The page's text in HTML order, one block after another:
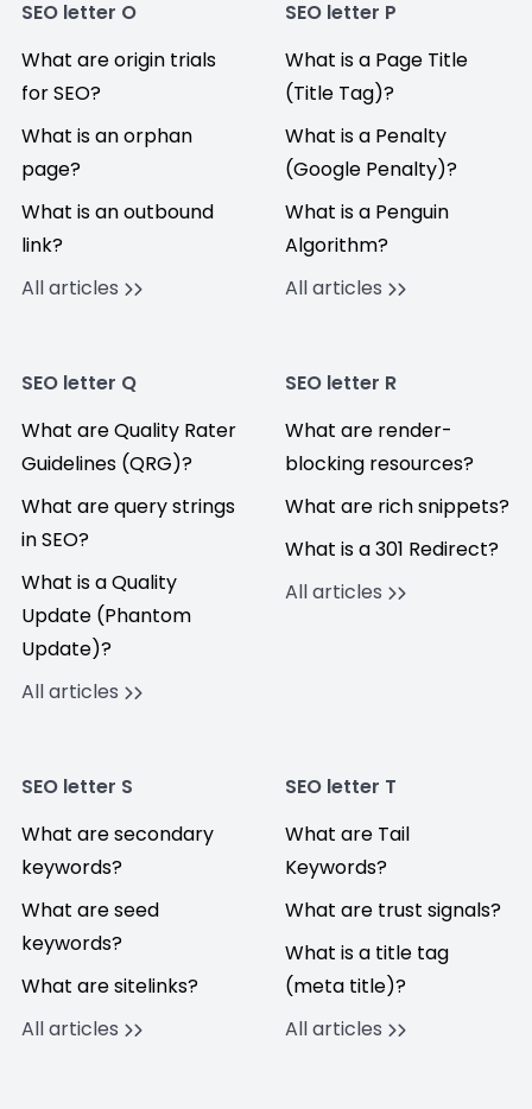
SEO letter O
What are origin trials
for SEO?
What is an orphan
page?
What is an outbound
link?
All articles
SEO letter P
What is a Page Title
(Title Tag)?
What is a Penalty
(Google Penalty)?
What is a Penguin
Algorithm?
All articles
SEO letter Q
What are Quality Rater
Guidelines (QRG)?
What are query strings
in SEO?
What is a Quality
Update (Phantom
Update)?
All articles
SEO letter R
What are render-
blocking resources?
What are rich snippets?
What is a 301 Redirect?
All articles
SEO letter S
What are secondary
keywords?
What are seed
keywords?
What are sitelinks?
All articles
SEO letter T
What are Tail
Keywords?
What are trust signals?
What is a title tag
(meta title)?
All articles